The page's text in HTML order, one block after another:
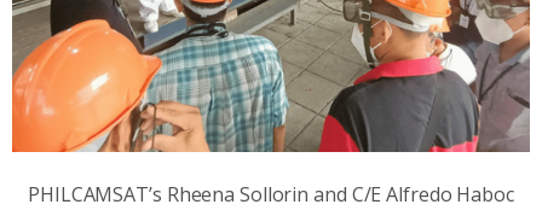
PHILCAMSAT’s Rheena Sollorin and C/E Alfredo Haboc